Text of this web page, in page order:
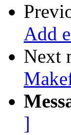
Add
Next
]